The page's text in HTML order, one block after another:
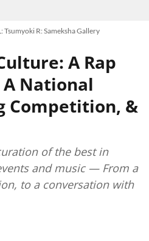
Tsumyoki R: Sameksha Gallery
A Rap
National
Competition, &
of the best in
and music — From a
to a conversation with